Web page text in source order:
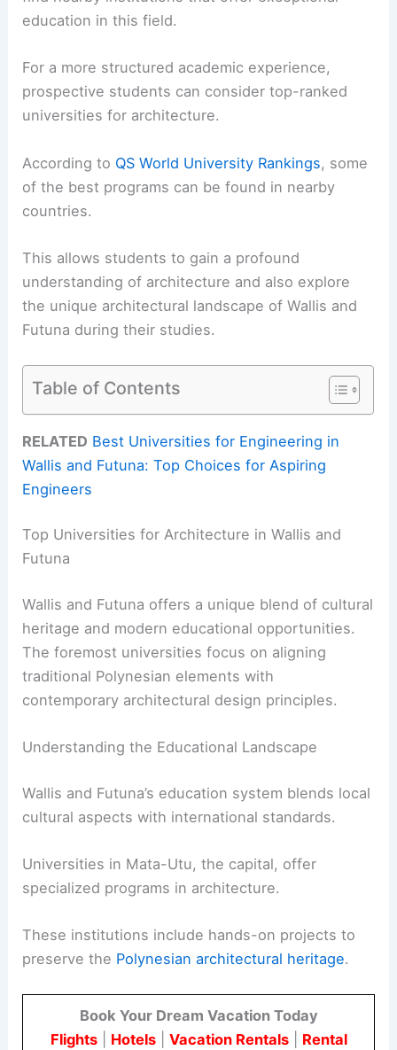
education in this field.
For a more structured academic experience,
prospective students can consider top-ranked
universities for architecture.
According to QS World University Rankings, some
of the best programs can be found in nearby
countries.
This allows students to gain a profound
understanding of architecture and also explore
the unique architectural landscape of Wallis and
Futuna during their studies.
Table of Contents
RELATED Best Universities for Engineering in
Wallis and Futuna: Top Choices for Aspiring
Engineers
Top Universities for Architecture in Wallis and
Futuna
Wallis and Futuna offers a unique blend of cultural
heritage and modern educational opportunities.
The foremost universities focus on aligning
traditional Polynesian elements with
contemporary architectural design principles.
Understanding the Educational Landscape
Wallis and Futuna’s education system blends local
cultural aspects with international standards.
Universities in Mata-Utu, the capital, offer
specialized programs in architecture.
These institutions include hands-on projects to
preserve the Polynesian architectural heritage.
Book Your Dream Vacation Today
Flights| Hotels| Vacation Rentals| Rental